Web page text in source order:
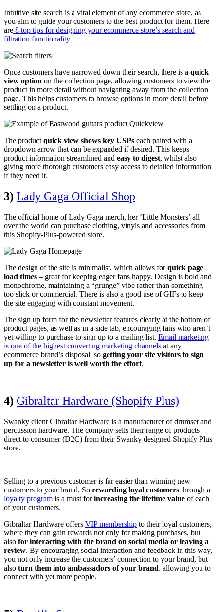
Intuitive site search is a vital element of any ecommerce store, as
you aim to guide your customers to the best product for them. Here
are 8 top tips for designing your ecommerce store’s search and
filtration functionality.
Once customers have narrowed down their search, there is a quick
view option on the collection page, allowing customers to view the
product in more detail without navigating away from the collection
page. This helps customers to browse options in more detail before
settling on a product.
The product quick view shows key USPs each paired with a
dropdown arrow that can be expanded if desired. This keeps
product information streamlined and easy to digest, whilst also
giving more thorough customers easy access to detailed information
if they need it.
3) Lady Gaga Official Shop
The official home of Lady Gaga merch, her ‘Little Monsters’ all
over the world can purchase clothing, vinyls and accessories from
this Shopify-Plus-powered store.
The design of the site is minimalist, which allows forquick page
load times – great for keeping eager fans happy. Design is bold and
monochrome, maintaining a “grunge” vibe rather than something
too slick or commercial. There is also a good use of GIFs to keep
the site engaging with constant movement.
The sign up form for the newsletter features clearly at the bottom of
product pages, as well as in a side tab, encouraging fans who aren’t
yet willing to purchase to sign up to a mailing list. Email marketing
is one of the highest converting marketing channels at any
ecommerce brand’s disposal, so getting your site visitors to sign
up for a newsletter is well worth the effort.
4) Gibraltar Hardware (Shopify Plus)
Swanky client Gibraltar Hardware is a manufacturer of drumset and
percussion hardware. The company sells their range of products
direct to consumer (D2C) from their Swanky designed Shopify Plus
store.
Selling to a previous customer is far easier than winning new
customers to your brand. So rewarding loyal customers through a
loyalty program is a must forincreasing the lifetime value of each
of your customers.
Gibraltar Hardware offers VIP membership to their loyal customers,
where they can gain rewards not only for making purchases, but
also for interacting with the brand on social media or leaving a
review. By encouraging social interaction and feedback in this way,
you not only increase the customers’ connection to your brand, but
also turn them into ambassadors of your brand, allowing you to
connect with yet more people.